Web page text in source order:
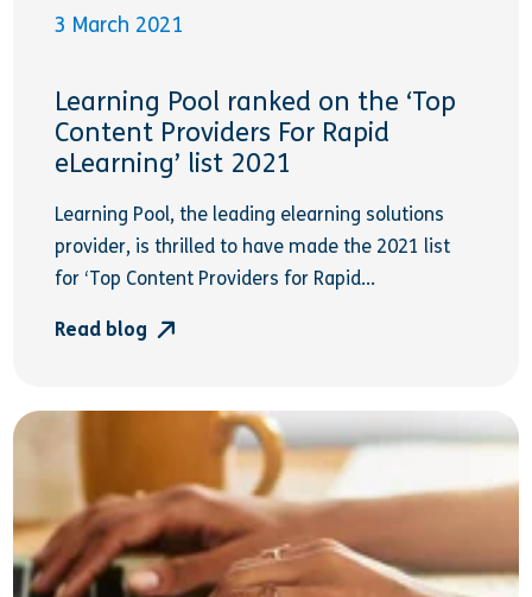
3 March 2021
Learning Pool ranked on the ‘Top
Content Providers For Rapid
eLearning’ list 2021
Learning Pool, the leading elearning solutions
provider, is thrilled to have made the 2021 list
for ‘Top Content Providers for Rapid...
Read blog